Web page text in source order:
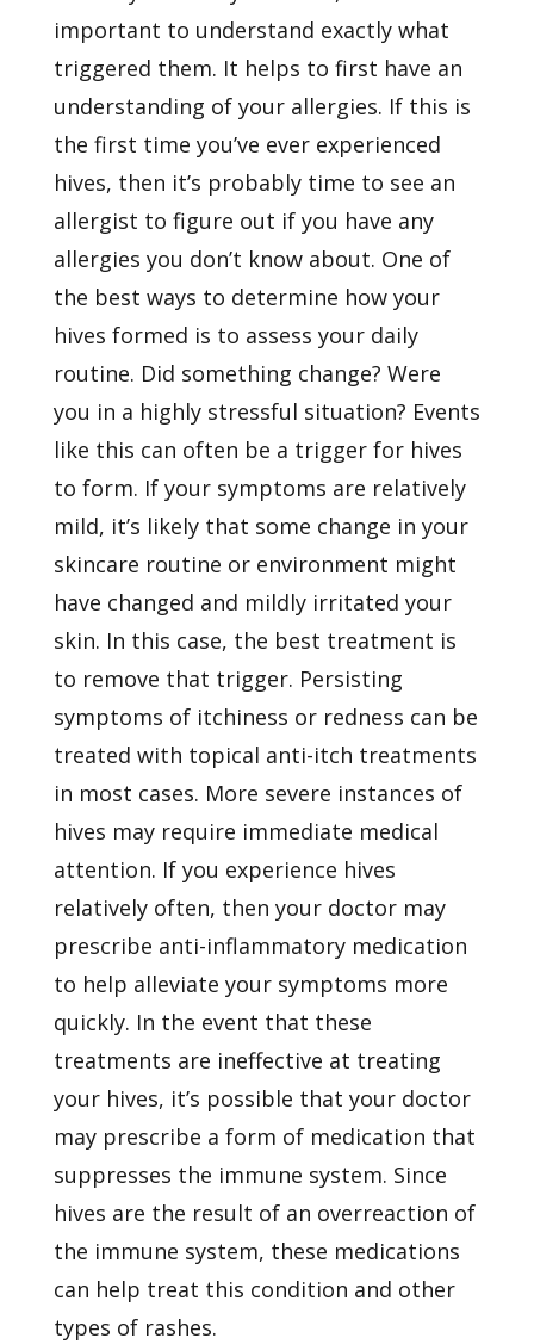
important to understand exactly what
triggered them. It helps to first have an
understanding of your allergies. If this is
the first time you’ve ever experienced
hives, then it’s probably time to see an
allergist to figure out if you have any
allergies you don’t know about. One of
the best ways to determine how your
hives formed is to assess your daily
routine. Did something change? Were
you in a highly stressful situation? Events
like this can often be a trigger for hives
to form. If your symptoms are relatively
mild, it’s likely that some change in your
skincare routine or environment might
have changed and mildly irritated your
skin. In this case, the best treatment is
to remove that trigger. Persisting
symptoms of itchiness or redness can be
treated with topical anti-itch treatments
in most cases. More severe instances of
hives may require immediate medical
attention. If you experience hives
relatively often, then your doctor may
prescribe anti-inflammatory medication
to help alleviate your symptoms more
quickly. In the event that these
treatments are ineffective at treating
your hives, it’s possible that your doctor
may prescribe a form of medication that
suppresses the immune system. Since
hives are the result of an overreaction of
the immune system, these medications
can help treat this condition and other
types of rashes.